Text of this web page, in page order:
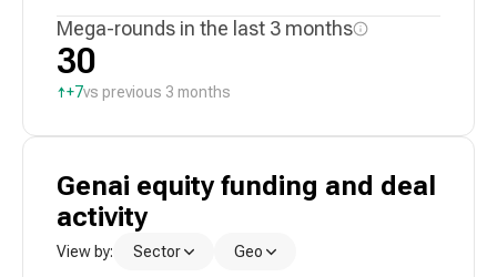
Mega-rounds in the last 3 months
30
↑+7vs previous 3 months
Genai equity funding and deal
activity
View by: Sector Geo